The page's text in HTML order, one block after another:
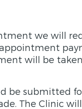
we will
will be
be submitted
The Clinic